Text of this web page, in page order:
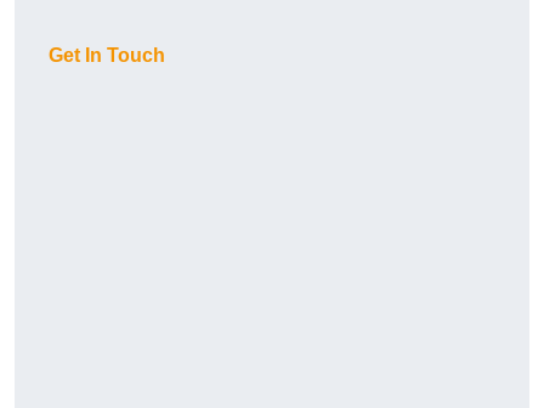
Get In Touch